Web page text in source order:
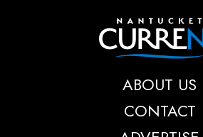
ABOUT US
CONTACT